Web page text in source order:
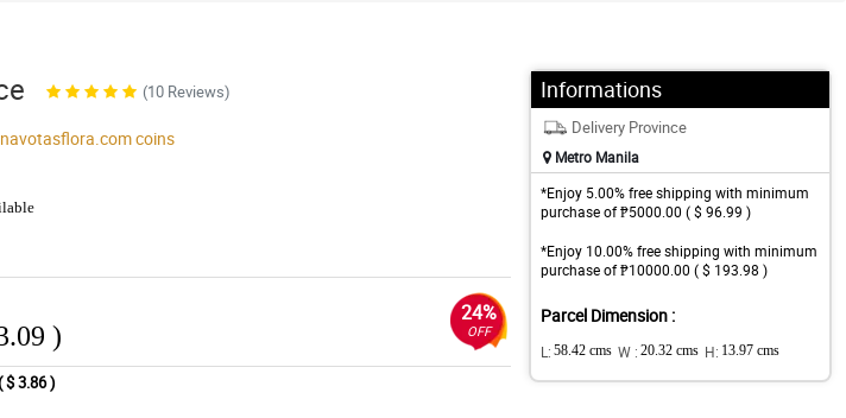
(10 Reviews)
navotasflora.comcoins
)
24%
OFF
$ 3.86 )
Informations
Delivery Province
Metro Manila
*Enjoy 5.00% free shipping with minimum
purchase of ₱5000.00 ( $ 96.99 )
*Enjoy 10.00% free shipping with minimum
purchase of ₱10000.00 ( $ 193.98 )
Parcel Dimension :
L: 58.42 cms W : 20.32 cms H: 13.97 cms